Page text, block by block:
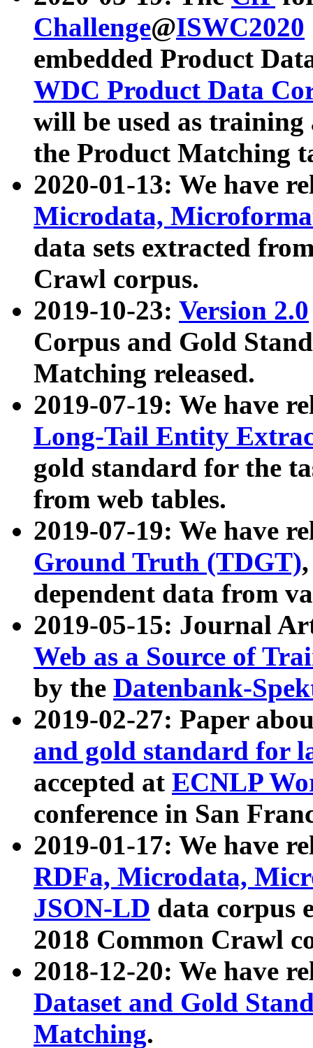
Challenge@ISWC2020
embedded Product
WDC Product Data
will be used as
the Product Matching
2020-01-13: We have
Microdata,
data sets extracted
Crawl corpus.
2019-10-23: Version 2.0
Corpus and Gold
Matching released.
2019-07-19: We have
Long-Tail Entity
gold standard for the
from web tables.
2019-07-19: We have
Ground Truth (TDGT)
dependent data from
2019-05-15: Journal
Web as a Source of
by the Datenbank-
2019-02-27: Paper
and gold standard for
accepted at ECNLP
conference in San
2019-01-17: We have
RDFa, Microdata,
JSON-LD data corpus
2018 Common Crawl
2018-12-20: We have
Dataset and Gold
Matching.